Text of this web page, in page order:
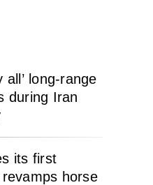
all’ long-range
during Iran
its first
horse